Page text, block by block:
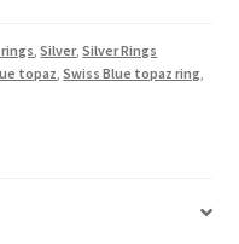
,Silver,Silver Rings
topaz ,Swiss Blue topaz ring